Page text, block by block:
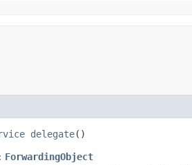
delegate()
ForwardingObject